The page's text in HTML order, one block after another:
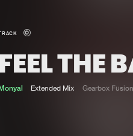
FEEL THE
Extended Mix Gearbox Fusion